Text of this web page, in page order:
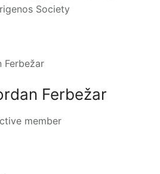
Society
Ferbežar
member